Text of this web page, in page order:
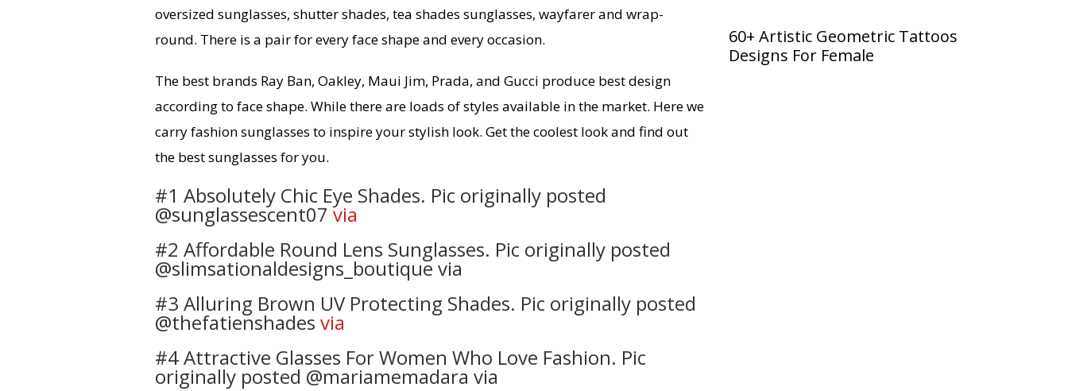
oversized sunglasses, shutter shades, tea shades sunglasses, wayfarer and wrap-
round. There is a pair for every face shape and every occasion.
The best brands Ray Ban, Oakley, Maui Jim, Prada, and Gucci produce best design
according to face shape. While there are loads of styles available in the market. Here we
carry fashion sunglasses to inspire your stylish look. Get the coolest look and find out
the best sunglasses for you.
#1 Absolutely Chic Eye Shades. Pic originally posted
@sunglassescent07 via
#2 Affordable Round Lens Sunglasses. Pic originally posted
@slimsationaldesigns_boutique via
#3 Alluring Brown UV Protecting Shades. Pic originally posted
@thefatienshades via
#4 Attractive Glasses For Women Who Love Fashion. Pic
originally posted @mariamemadara via
60+ Artistic Geometric Tattoos
Designs For Female